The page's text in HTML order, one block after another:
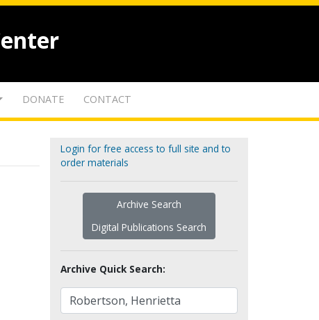
DONATE CONTACT
Login for free access to full site and to
order materials
Archive Search
Digital Publications Search
Archive Quick Search: